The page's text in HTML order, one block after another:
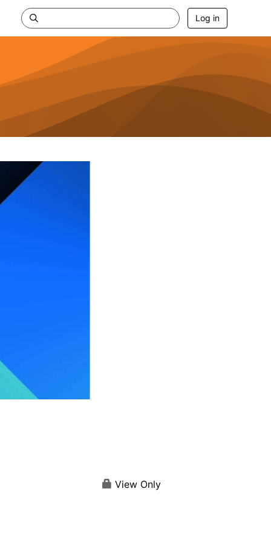
Log in
View Only